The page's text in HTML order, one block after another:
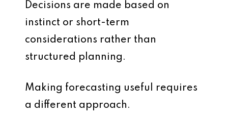
Decisions are made based on
instinct or short-term
considerations rather than
structured planning.
Making forecasting useful requires
a different approach.